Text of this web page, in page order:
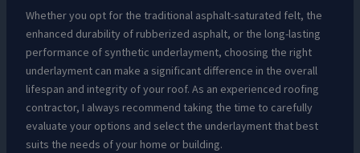
Whether you opt for the traditional asphalt-saturated felt, the
enhanced durability of rubberized asphalt, or the long-lasting
performance of synthetic underlayment, choosing the right
underlayment can make a significant difference in the overall
lifespan and integrity of your roof. As an experienced roofing
contractor, I always recommend taking the time to carefully
evaluate your options and select the underlayment that best
suits the needs of your home or building.